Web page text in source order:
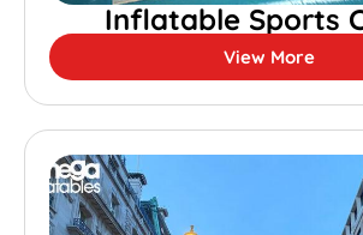
Inflatable Sports
View More